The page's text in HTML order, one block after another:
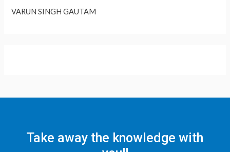
VARUN SINGH GAUTAM
Take away the knowledge with